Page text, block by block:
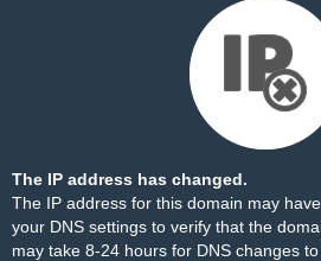
The IP address has changed.
The IP address for this domain may
your DNS settings to verify that the
may take 8-24 hours for DNS changes